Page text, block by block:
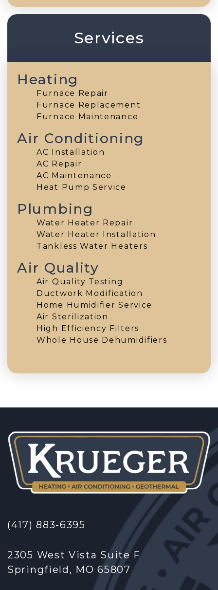
Services
Heating
Furnace Repair
Furnace Replacement
Furnace Maintenance
Air Conditioning
AC Installation
AC Repair
AC Maintenance
Heat Pump Service
Plumbing
Water Heater Repair
Water Heater Installation
Tankless Water Heaters
Air Quality
Air Quality Testing
Ductwork Modification
Home Humidifier Service
Air Sterilization
High Efficiency Filters
Whole House Dehumidifiers
(417) 883-6395
2305 West Vista Suite F
Springfield, MO 65807